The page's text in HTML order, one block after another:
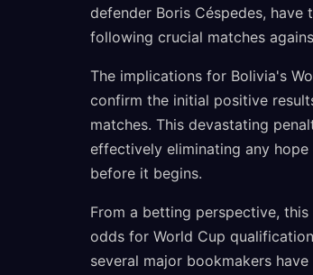
defender Boris Céspedes,
following crucial matches
The implications for Bolivia's
confirm the initial positive
matches. This devastating
effectively eliminating any
before it begins.
From a betting perspective,
odds for World Cup
several major bookmakers